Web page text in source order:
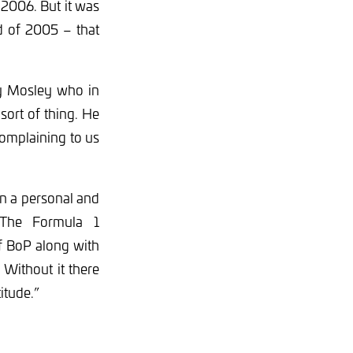
But it was
of 2005 – that
Mosley who in
of thing. He
to us
a personal and
Formula 1
BoP along with
it there